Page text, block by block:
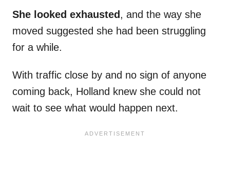
She looked exhausted , and the way she
moved suggested she had been struggling
for a while.
With traffic close by and no sign of anyone
coming back, Holland knew she could not
wait to see what would happen next.